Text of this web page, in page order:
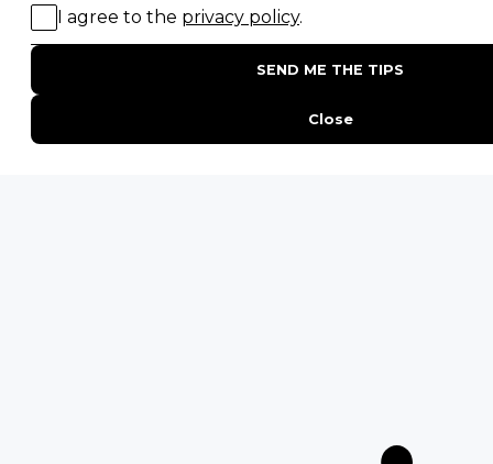
Birding Safaris
POPULAR PARKS
Kruger National Park
Masai Mara National Reserve
Moremi Game Reserve
Everything You Need to Know About Visiting Victoria